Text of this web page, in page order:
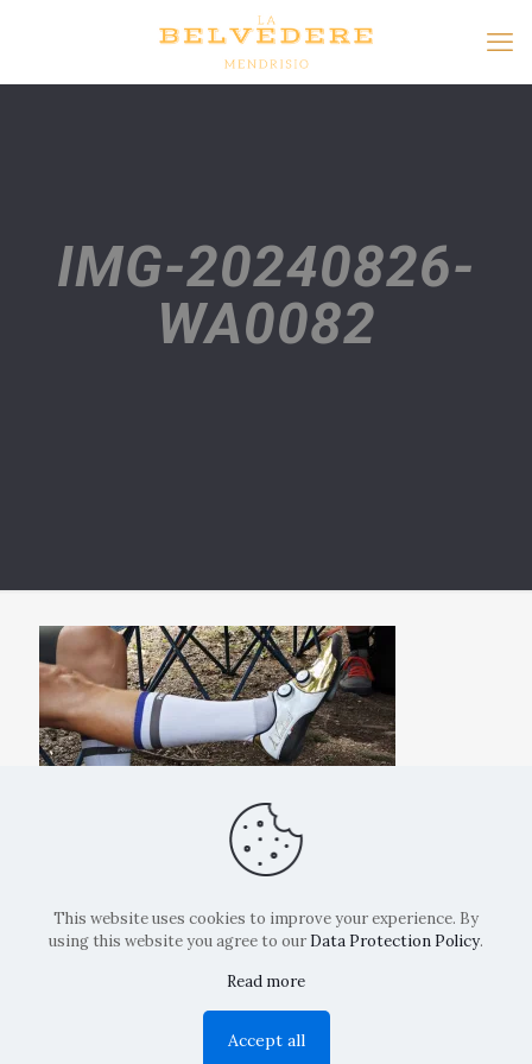
IMG-20240826-
WA0082
Copyright: La Belvedere Mendrisio 2024
This website uses cookies to improve your experience. By
using this website you agree to our Data Protection Policy.
Read more
Accept all